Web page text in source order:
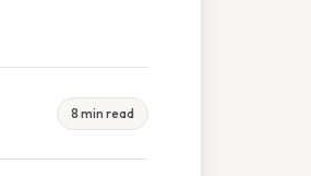
8 min read